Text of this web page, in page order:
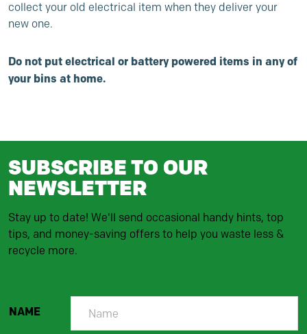
collect your old electrical item when they deliver your
new one.
Do not put electrical or battery powered items in any of
your bins at home.
SUBSCRIBE TO OUR
NEWSLETTER
Stay up to date! We'll send occasional handy hints, top
tips, and money-saving offers to help you waste less &
recycle more.
NAME